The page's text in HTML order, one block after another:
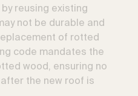
reusing existing
not be durable and
of rotted
code mandates the
wood, ensuring no
the new roof is